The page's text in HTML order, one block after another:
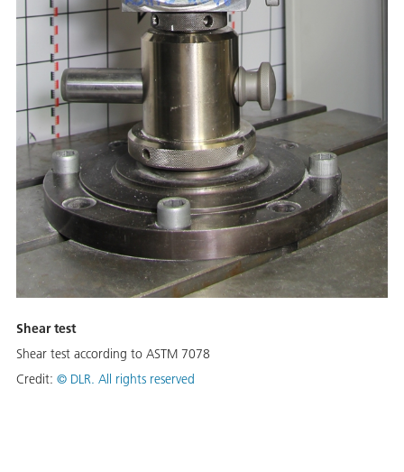
Shear test
Shear test according to ASTM 7078
Credit: © DLR. All rights reserved